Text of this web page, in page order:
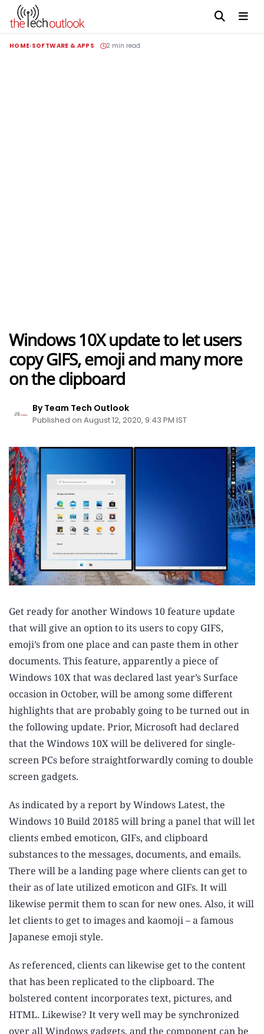
HOME SOFTWARE & APPS 2 min read
Windows 10X update to let users
copy GIFS, emoji and many more
on the clipboard
By Team Tech Outlook
Published on August 12, 2020, 9:43 PM IST
Get ready for another Windows 10 feature update
that will give an option to its users to copy GIFS,
emoji’s from one place and can paste them in other
documents. This feature, apparently a piece of
Windows 10X that was declared last year’s Surface
occasion in October, will be among some different
highlights that are probably going to be turned out in
the following update. Prior, Microsoft had declared
that the Windows 10X will be delivered for single-
screen PCs before straightforwardly coming to double
screen gadgets.
As indicated by a report by Windows Latest, the
Windows 10 Build 20185 will bring a panel that will let
clients embed emoticon, GIFs, and clipboard
substances to the messages, documents, and emails.
There will be a landing page where clients can get to
their as of late utilized emoticon and GIFs. It will
likewise permit them to scan for new ones. Also, it will
let clients to get to images and kaomoji – a famous
Japanese emoji style.
As referenced, clients can likewise get to the content
that has been replicated to the clipboard. The
bolstered content incorporates text, pictures, and
HTML. Likewise? It very well may be synchronized
over all Windows gadgets, and the component can be